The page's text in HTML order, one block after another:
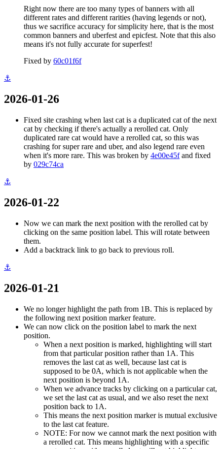
Right now there are too many types of banners with all
different rates and different rarities (having legends or not),
thus we sacrifice accuracy for simplicity here, that is the most
common banners and uberfest and epicfest. Note that this also
means it's not fully accurate for superfest!
Fixed by 60c01f6f
⚓
2026-01-26
Fixed site crashing when last cat is a duplicated cat of the next
cat by checking if there's actually a rerolled cat. Only
duplicated rare cat would have a rerolled cat, so this was
crashing for super rare and uber, and also legend rare even
when it's more rare. This was broken by 4e00e45fand fixed
by 029c74ca
⚓
2026-01-22
Now we can mark the next position with the rerolled cat by
clicking on the same position label. This will rotate between
them.
Add a backtrack link to go back to previous roll.
⚓
2026-01-21
We no longer highlight the path from 1B. This is replaced by
the following next position marker feature.
We can now click on the position label to mark the next
position.
When a next position is marked, highlighting will start
from that particular position rather than 1A. This
removes the last cat as well, because last cat is
supposed to be 0A, which is not applicable when the
next position is beyond 1A.
When we advance tracks by clicking on a particular cat,
we set the last cat as usual, and we also reset the next
position back to 1A.
This means the next position marker is mutual exclusive
to the last cat feature.
NOTE: For now we cannot mark the next position with
a rerolled cat. This means highlighting with a specific